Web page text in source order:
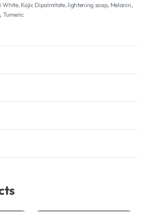
White, Kojic Dipalmitate,lightening soap, Melanin,
, Tumeric